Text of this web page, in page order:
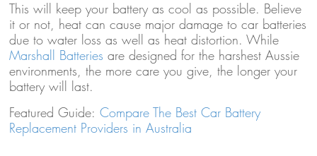
This will keep your battery as cool as possible. Believe
it or not, heat can cause major damage to car batteries
due to water loss as well as heat distortion. While
Marshall Batteries are designed for the harshest Aussie
environments, the more care you give, the longer your
battery will last.
Featured Guide: Compare The Best Car Battery
Replacement Providers in Australia